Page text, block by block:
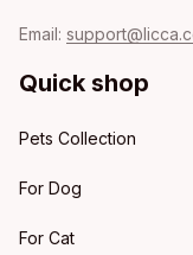
Email:
Quick shop
Pets Collection
For Dog
For Cat